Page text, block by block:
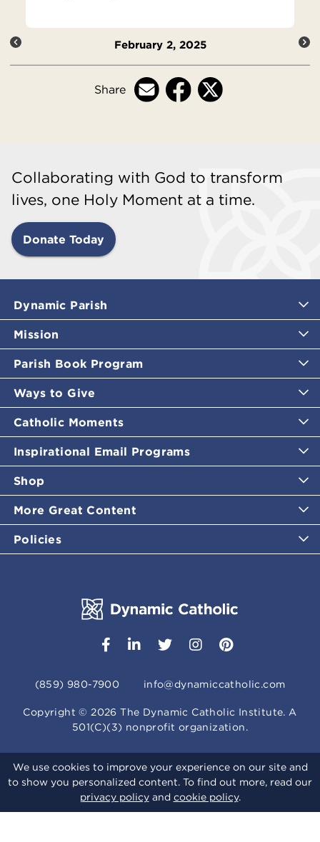
February 2, 2025
Share
Collaborating with God to transform
lives, one Holy Moment at a time.
Donate Today
Dynamic Parish
Mission
Parish Book Program
Ways to Give
Catholic Moments
Inspirational Email Programs
Shop
More Great Content
Policies
(859) 980-7900 info@dynamiccatholic.com
Copyright ©2026 The Dynamic Catholic Institute. A
501(C)(3) nonprofit organization.
We use cookies to improve your experience on our site and
to show you personalized content. To find out more, read our
privacy policyand cookie policy.